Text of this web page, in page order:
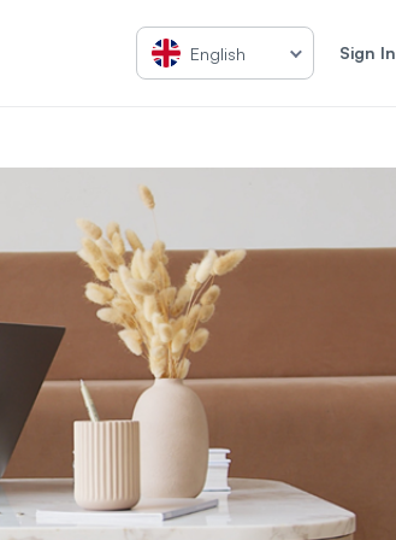
English Sign In